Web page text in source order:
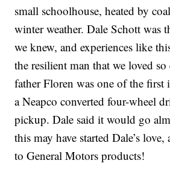
small schoolhouse, heated by
winter weather. Dale Schott was
we knew, and experiences like
the resilient man that we loved so
father Floren was one of the first
a Neapco converted four-wheel
pickup. Dale said it would go
this may have started Dale’s
to General Motors products!